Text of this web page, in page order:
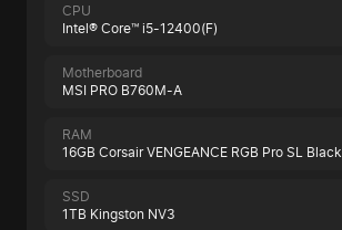
CPU
Intel® Core™ i5-12400(F)
Motherboard
MSI PRO B760M-A
RAM
16GB Corsair VENGEANCE RGB Pro SL Black
SSD
1TB Kingston NV3